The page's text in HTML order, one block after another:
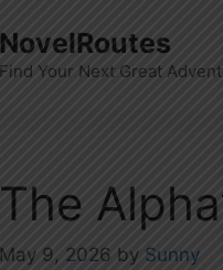
NovelRoutes
Find Your Next Great
The
May 9, 2026 by Sunny